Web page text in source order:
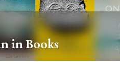
in Books